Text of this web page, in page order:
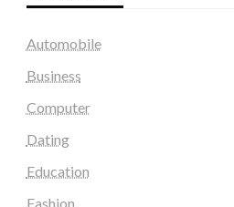
Automobile
Business
Computer
Dating
Education
Fashion